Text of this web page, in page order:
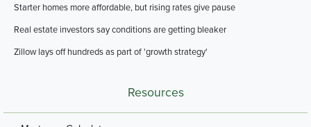
Starter homes more affordable, but rising rates give pause
Real estate investors say conditions are getting bleaker
Zillow lays off hundreds as part of 'growth strategy'
Resources